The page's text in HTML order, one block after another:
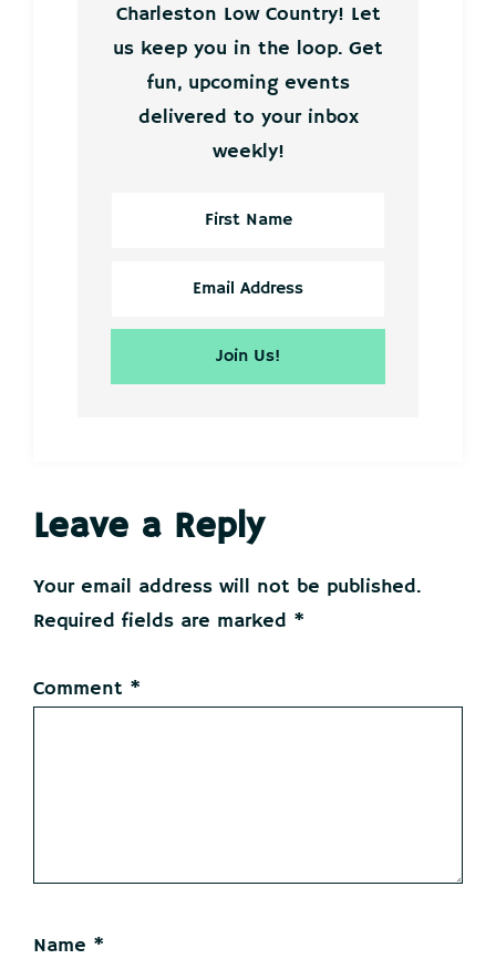
Charleston Low Country! Let
us keep you in the loop. Get
fun, upcoming events
delivered to your inbox
weekly!
Reader
Interactions
Leave a Reply
Your email address will not be published.
Required fields are marked *
Comment *
Name *